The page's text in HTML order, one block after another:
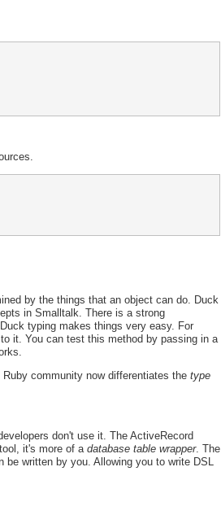
by the things that an object can do. Duck
in Smalltalk. There is a strong
typing makes things very easy. For
it. You can test this method by passing in a
community now differentiates the type
don't use it. The ActiveRecord
it's more of a database table wrapper. The
be written by you. Allowing you to write DSL